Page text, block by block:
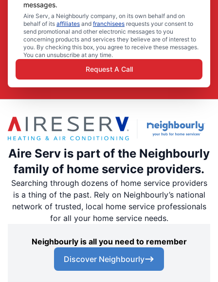
messages.
Aire Serv, a Neighbourly company, on its own behalf and on
behalf of its affiliates and franchisees requests your consent to
send promotional and other electronic messages to you
concerning products and services they believe are of interest to
you. By checking this box, you agree to receive these messages.
You can unsubscribe at any time.
Request A Call
Aire Serv is part of the Neighbourly
family of home service providers.
Searching through dozens of home service providers
is a thing of the past. Rely on Neighbourly’s national
network of trusted, local home service professionals
for all your home service needs.
Neighbourly is all you need to remember
Discover Neighbourly